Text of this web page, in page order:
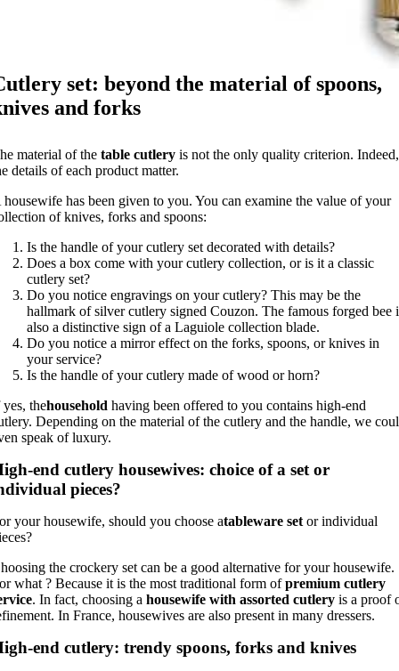
set: beyond the material of spoons,
and forks
material of thetable cutlery is not the only quality criterion. Indeed,
details of each product matter.
housewife has been given to you. You can examine the value of your
of knives, forks and spoons:
Is the handle of your cutlery set decorated with details?
Does a box come with your cutlery collection, or is it a classic
cutlery set?
Do you notice engravings on your cutlery? This may be the
hallmark of silver cutlery signed Couzon. The famous forged bee
also a distinctive sign of a Laguiole collection blade.
Do you notice a mirror effect on the forks, spoons, or knives in
your service?
Is the handle of your cutlery made of wood or horn?
thehousehold having been offered to you contains high-end
Depending on the material of the cutlery and the handle, we
speak of luxury.
end cutlery housewives: choice of a set or
pieces?
your housewife, should you choose atableware set or individual
the crockery set can be a good alternative for your housewife.
what ? Because it is the most traditional form ofpremium cutlery
. In fact, choosing ahousewife with assorted cutlery is a proof
In France, housewives are also present in many dressers.
end cutlery: trendy spoons, forks and knives